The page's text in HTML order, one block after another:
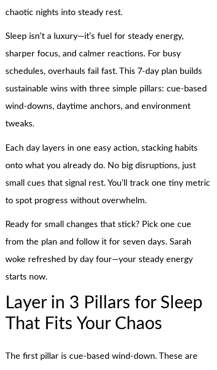
chaotic nights into steady rest.
Sleep isn’t a luxury—it’s fuel for steady energy,
sharper focus, and calmer reactions. For busy
schedules, overhauls fail fast. This 7-day plan builds
sustainable wins with three simple pillars: cue-based
wind-downs, daytime anchors, and environment
tweaks.
Each day layers in one easy action, stacking habits
onto what you already do. No big disruptions, just
small cues that signal rest. You’ll track one tiny metric
to spot progress without overwhelm.
Ready for small changes that stick? Pick one cue
from the plan and follow it for seven days. Sarah
woke refreshed by day four—your steady energy
starts now.
Layer in 3 Pillars for Sleep
That Fits Your Chaos
The first pillar is cue-based wind-down. These are